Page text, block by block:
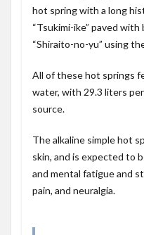
hot spring with a long
“Tsukimi-ike” paved
“Shiraito-no-yu” using
All of these hot springs
water, with 29.3 liters
source.
The alkaline simple hot
skin, and is expected to
and mental fatigue and
pain, and neuralgia.